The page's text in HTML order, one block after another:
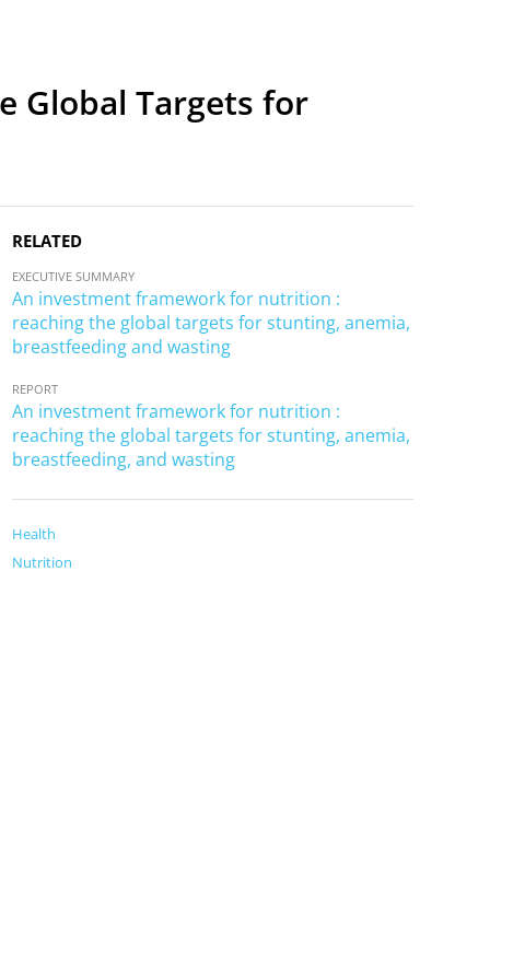
Global Targets for
RELATED
EXECUTIVE SUMMARY
An investment framework for nutrition :
reaching the global targets for stunting, anemia,
breastfeeding and wasting
REPORT
An investment framework for nutrition :
reaching the global targets for stunting, anemia,
breastfeeding, and wasting
Health
Nutrition